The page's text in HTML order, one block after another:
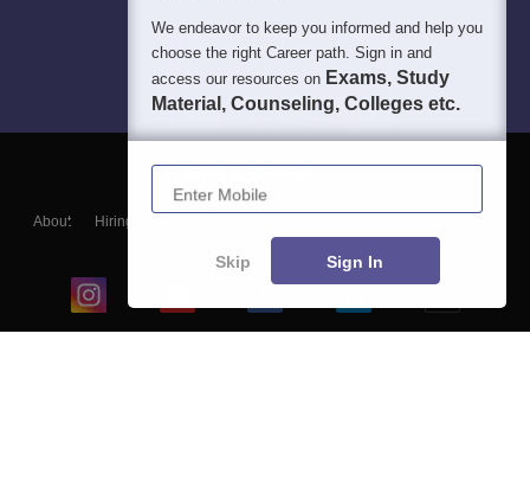
About Hiring
Blogs
We endeavor to keep you informed and help you
choose the right Career path. Sign in and
access our resources on Exams, Study
Material, Counseling, Colleges etc.
Enter Mobile
Skip Sign In